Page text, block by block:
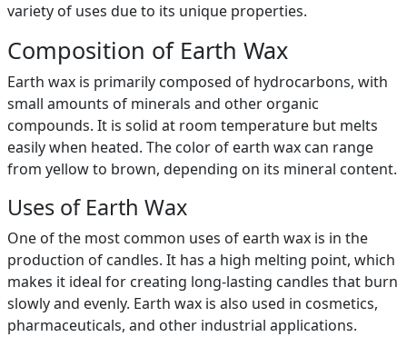
variety of uses due to its unique properties.
Composition of Earth Wax
Earth wax is primarily composed of hydrocarbons, with
small amounts of minerals and other organic
compounds. It is solid at room temperature but melts
easily when heated. The color of earth wax can range
from yellow to brown, depending on its mineral content.
Uses of Earth Wax
One of the most common uses of earth wax is in the
production of candles. It has a high melting point, which
makes it ideal for creating long-lasting candles that burn
slowly and evenly. Earth wax is also used in cosmetics,
pharmaceuticals, and other industrial applications.